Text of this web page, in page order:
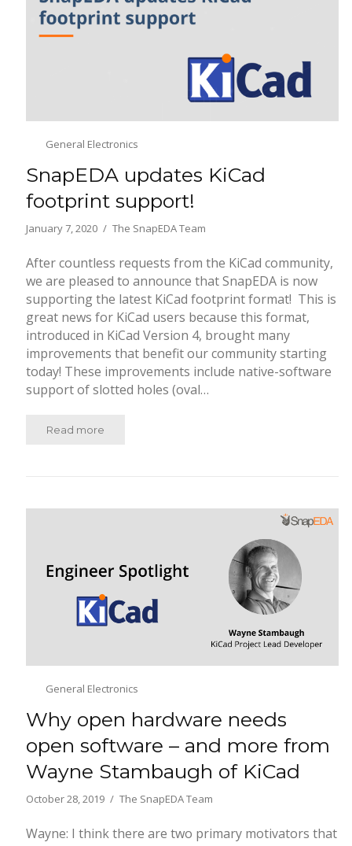
General Electronics
SnapEDA updates KiCad
footprint support!
January 7, 2020 The SnapEDA Team
After countless requests from the KiCad community,
we are pleased to announce that SnapEDA is now
supporting the latest KiCad footprint format! This is
great news for KiCad users because this format,
introduced in KiCad Version 4, brought many
improvements that benefit our community starting
today! These improvements include native-software
support of slotted holes (oval…
Read more
General Electronics
Why open hardware needs
open software – and more from
Wayne Stambaugh of KiCad
October 28, 2019 The SnapEDA Team
Wayne: I think there are two primary motivators that